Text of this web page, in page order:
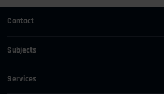
Contact
+49 (0)2116214-201
+49 (0)2116214-154
Subjects
Services